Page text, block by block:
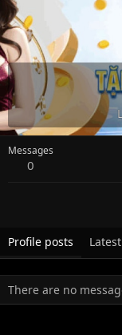
Messages
0
Profile posts
There are no